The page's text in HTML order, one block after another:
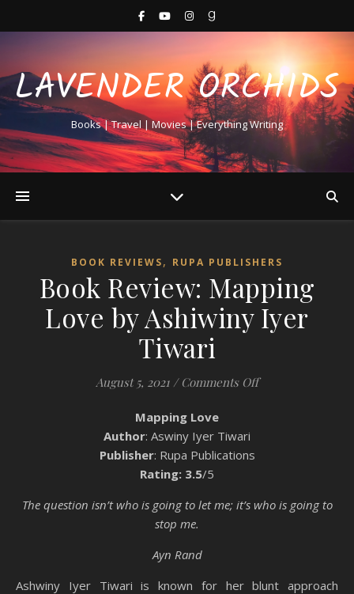
LAVENDER ORCHIDS
Books | Travel | Movies | Everything Writing
BOOK REVIEWS, RUPA PUBLISHERS
Book Review: Mapping
Love by Ashiwiny Iyer
Tiwari
August 5, 2021 / Comments Offon Book Review:
Mapping Love
Author: Aswiny Iyer Tiwari
Publisher: Rupa Publications
Rating: 3.5/5
The question isn’t who is going to let me; it’s who is going to
stop me.
Ayn Rand
Ashwiny Iyer Tiwari is known for her blunt approach